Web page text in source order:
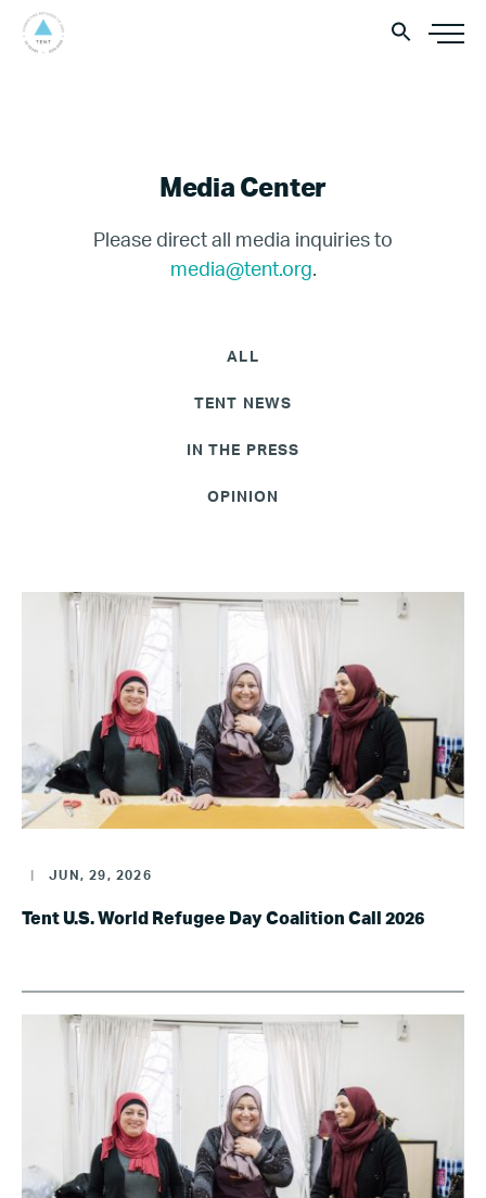
Media Center
Please direct all media inquiries to
media@tent.org.
ALL
TENT NEWS
IN THE PRESS
OPINION
JUN, 29, 2026
Tent U.S. World Refugee Day Coalition Call 2026